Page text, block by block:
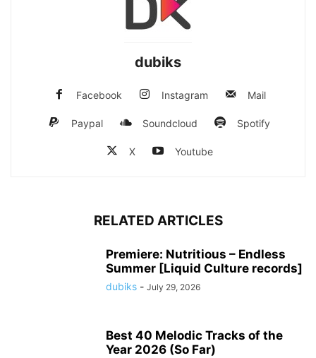
dubiks
Facebook Instagram Mail
Paypal Soundcloud Spotify
X Youtube
RELATED ARTICLES
Premiere: Nutritious – Endless
Summer [Liquid Culture records]
dubiks - July 29, 2026
Best 40 Melodic Tracks of the
Year 2026 (So Far)